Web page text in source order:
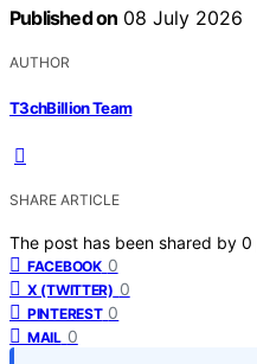
Published on 08 July 2026
AUTHOR
T3chBillion Team
SHARE ARTICLE
The post has been shared by 0
FACEBOOK 0
X (TWITTER) 0
PINTEREST 0
MAIL 0